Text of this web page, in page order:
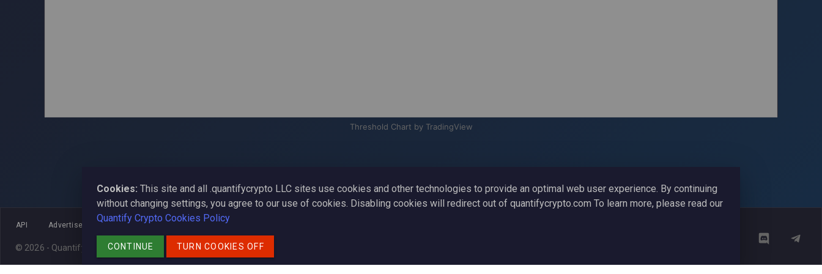
Threshold Chart by TradingView
API Advertise Widget
© 2026 - Quantify Crypto contact us at admin@quantifycrypto.net
Cookies: This site and all .quantifycrypto LLC sites use cookies and other technologies to provide an optimal web user experience. By continuing
without changing settings, you agree to our use of cookies. Disabling cookies will redirect out of quantifycrypto.com To learn more, please read our
Quantify Crypto Cookies Policy
CONTINUE TURN COOKIES OFF